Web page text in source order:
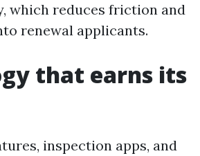
which reduces friction and
renewal applicants.
that earns its
inspection apps, and